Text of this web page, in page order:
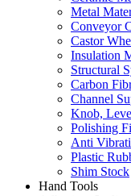
Metal
Conveyor
Castor
Insulation
Structural
Carbon
Channel
Knob,
Polishing
Anti
Plastic
Shim Stock
Hand Tools